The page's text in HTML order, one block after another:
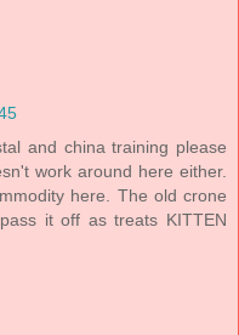
and china training please
work around here either.
here. The old crone
it off as treats KITTEN